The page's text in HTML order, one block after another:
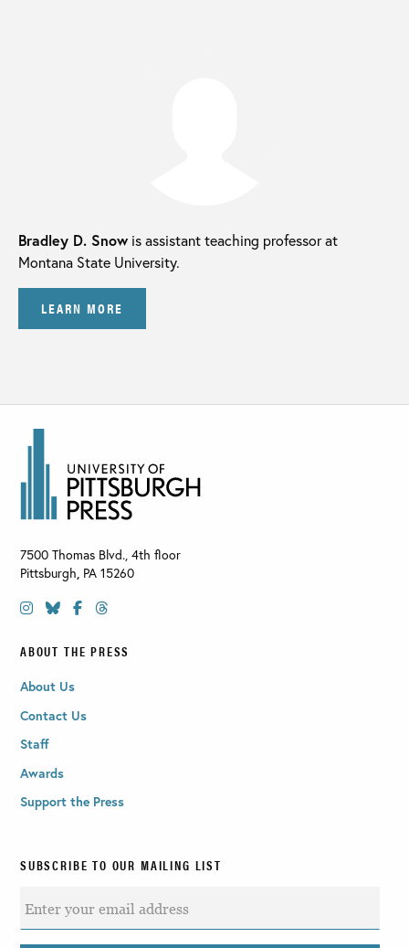
Bradley D. Snow is assistant teaching professor at
Montana State University.
LEARN MORE
7500 Thomas Blvd., 4th floor
Pittsburgh PA 15260
ABOUT THE PRESS
About Us
Contact Us
Staff
Awards
Support the Press
SUBSCRIBE TO OUR MAILING LIST